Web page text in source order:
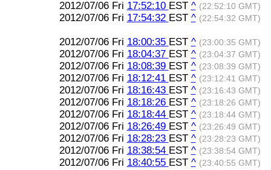
2012/07/06 Fri 17:52:10 EST ^ (22:52:10 GMT)
2012/07/06 Fri 17:54:32 EST ^ (22:54:32 GMT)
2012/07/06 Fri 18:00:35 EST ^ (23:00:35 GMT)
2012/07/06 Fri 18:04:37 EST ^ (23:04:37 GMT)
2012/07/06 Fri 18:08:39 EST ^ (23:08:39 GMT)
2012/07/06 Fri 18:12:41 EST ^ (23:12:41 GMT)
2012/07/06 Fri 18:16:43 EST ^ (23:16:43 GMT)
2012/07/06 Fri 18:18:26 EST ^ (23:18:26 GMT)
2012/07/06 Fri 18:18:44 EST ^ (23:18:44 GMT)
2012/07/06 Fri 18:26:49 EST ^ (23:26:49 GMT)
2012/07/06 Fri 18:28:23 EST ^ (23:28:23 GMT)
2012/07/06 Fri 18:38:54 EST ^ (23:38:54 GMT)
2012/07/06 Fri 18:40:55 EST ^ (23:40:55 GMT)